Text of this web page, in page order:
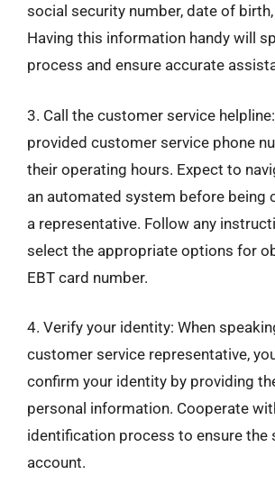
social security number, date of
Having this information handy will
process and ensure accurate
3. Call the customer service
provided customer service phone
their operating hours. Expect to
an automated system before being
a representative. Follow any
select the appropriate options for
EBT card number.
4. Verify your identity: When
customer service representative,
confirm your identity by providing
personal information. Cooperate
identification process to ensure the
account.